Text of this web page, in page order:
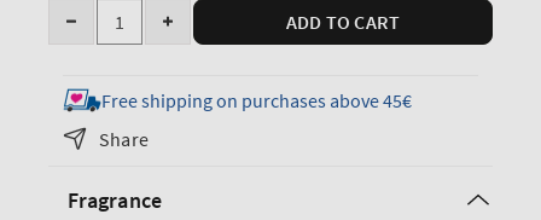
Quantity
Decrease
for
Royal
Blue
Bath
Increase
for
Royal
ADD TO CART
Free shipping on purchases above 45€
Share
Fragrance